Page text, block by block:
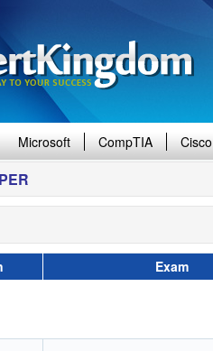
Microsoft CompTIA Cisco
Exam